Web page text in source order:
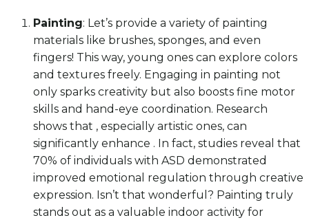
Painting: Let’s provide a variety of painting
materials like brushes, sponges, and even
fingers! This way, young ones can explore colors
and textures freely. Engaging in painting not
only sparks creativity but also boosts fine motor
skills and hand-eye coordination. Research
shows that , especially artistic ones, can
significantly enhance . In fact, studies reveal that
70% of individuals with ASD demonstrated
improved emotional regulation through creative
expression. Isn’t that wonderful? Painting truly
stands out as a valuable indoor activity for